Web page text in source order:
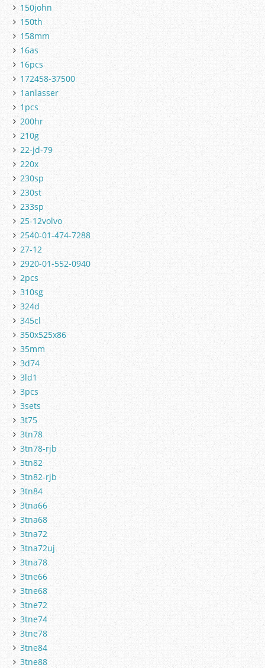
150john
150th
158mm
16as
16pcs
172458-37500
1anlasser
1pcs
200hr
210g
22-jd-79
220x
230sp
230st
233sp
25-12volvo
2540-01-474-7288
27-12
2920-01-552-0940
2pcs
310sg
324d
345cl
350x525x86
35mm
3d74
3ld1
3pcs
3sets
3t75
3tn78
3tn78-rjb
3tn82
3tn82-rjb
3tn84
3tna66
3tna68
3tna72
3tna72uj
3tna78
3tne66
3tne68
3tne72
3tne74
3tne78
3tne84
3tne88